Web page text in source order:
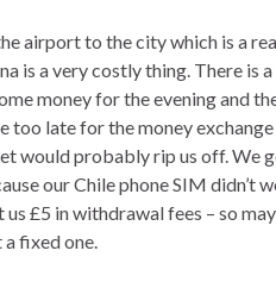
airport to the city which is a
is a very costly thing. There is
money for the evening and
too late for the money
would probably rip us off. We
our Chile phone SIM didn’t
£5 in withdrawal fees – so
a fixed one.